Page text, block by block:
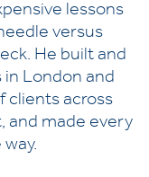
lessons
versus
He built and
in London and
clients across
and made every